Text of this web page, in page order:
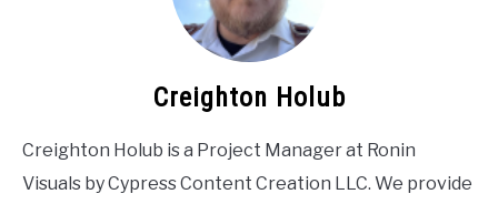
Creighton Holub
Creighton Holub is a Project Manager at Ronin
Visuals by Cypress Content Creation LLC. We provide